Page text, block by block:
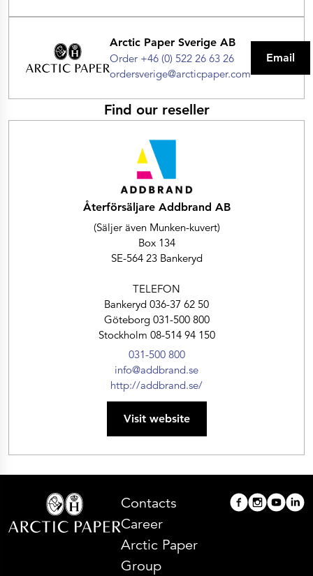
Arctic Paper Sverige AB
Order +46 (0) 522 26 63 26
ordersverige@arcticpaper.com
Email
Find our reseller
Återförsäljare Addbrand AB
(Säljer även Munken-kuvert)
Box 134
SE-564 23 Bankeryd
TELEFON
Bankeryd 036-37 62 50
Göteborg 031-500 800
Stockholm 08-514 94 150
031-500 800
info@addbrand.se
http://addbrand.se/
Visit website
Contacts
Career
Arctic Paper
Group